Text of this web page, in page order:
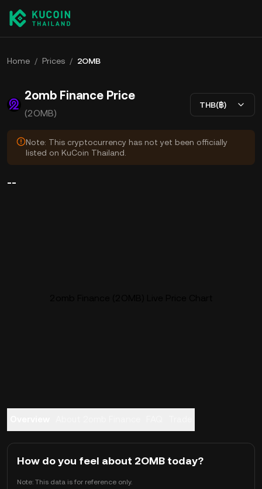
Home / Prices / 2OMB
2omb Finance Price
(2OMB)
THB(฿)
Note: This cryptocurrency has not yet been officially
listed on KuCoin Thailand.
--
How do you feel about 2OMB today?
Note: This data is for reference only.